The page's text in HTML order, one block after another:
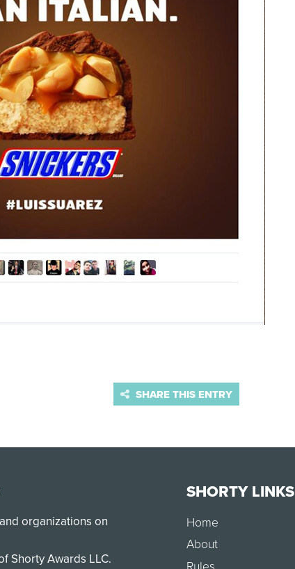
SHARE THIS ENTRY
organizations on
Shorty Awards LLC.
SHORTY LINKS
Home
About